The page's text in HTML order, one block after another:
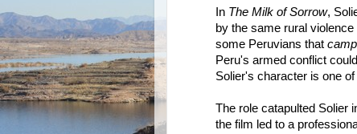
In The Milk of Sorrow,
by the same rural
some Peruvians that
Peru's armed conflict
Solier's character is one
The role catapulted Solier
the film led to a